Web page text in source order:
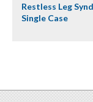
Restless Leg
Single Case